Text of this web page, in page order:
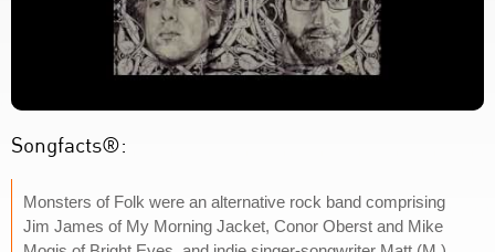
Songfacts®:
Monsters of Folk were an alternative rock band comprising
Jim James of My Morning Jacket, Conor Oberst and Mike